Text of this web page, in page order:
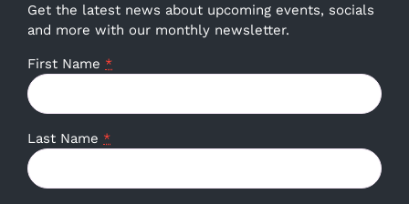
Get the latest news about upcoming events, socials
and more with our monthly newsletter.
First Name *
Last Name *